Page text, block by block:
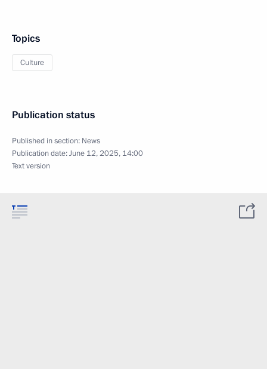
Topics
Culture
Publication status
Published in section: News
Publication date:June 12, 2025, 14:00
Text version